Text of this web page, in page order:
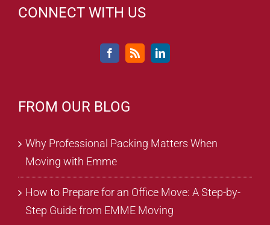
CONNECT WITH US
FROM OUR BLOG
Why Professional Packing Matters When
Moving with Emme
How to Prepare for an Office Move: A Step-by-
Step Guide from EMME Moving